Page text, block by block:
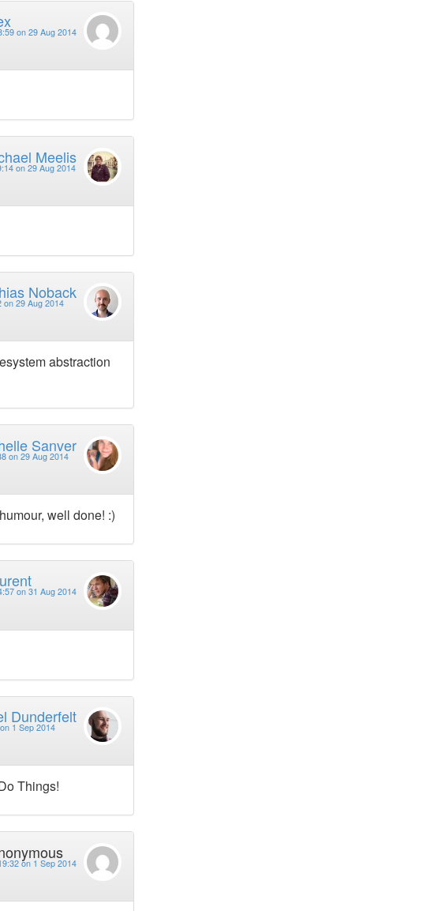
on 29 Aug 2014
Meelis
on 29 Aug 2014
Noback
on 29 Aug 2014
abstraction
Sanver
on 29 Aug 2014
well done! :)
on 31 Aug 2014
Dunderfelt
1 Sep 2014
Things!
on 1 Sep 2014